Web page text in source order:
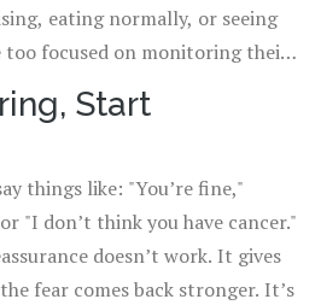
eating normally, or seeing
too focused on monitoring their
them and for you.
Start
things like: "You’re fine,"
"I don’t think you have cancer."
doesn’t work. It gives
fear comes back stronger. It’s